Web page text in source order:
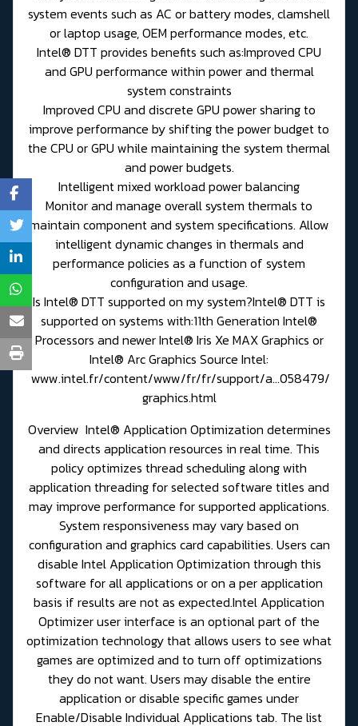
system events such as AC or battery modes, clamshell
or laptop usage, OEM performance modes, etc.
Intel® DTT provides benefits such as:Improved CPU
and GPU performance within power and thermal
system constraints
Improved CPU and discrete GPU power sharing to
improve performance by shifting the power budget to
the CPU or GPU while maintaining the system thermal
and power budgets.
Intelligent mixed workload power balancing
Monitor and manage overall system thermals to
maintain component and system specifications. Allow
intelligent dynamic changes in thermals and
performance policies as a function of system
configuration and usage.
Is Intel® DTT supported on my system?Intel® DTT is
supported on systems with:11th Generation Intel®
Processors and newer Intel® Iris Xe MAX Graphics or
Intel® Arc Graphics Source Intel:
www.intel.fr/content/www/fr/fr/support/a...058479/
graphics.html
Overview Intel® Application Optimization determines
and directs application resources in real time. This
policy optimizes thread scheduling along with
application threading for selected software titles and
may improve performance for supported applications.
System responsiveness may vary based on
configuration and graphics card capabilities. Users can
disable Intel Application Optimization through this
software for all applications or on a per application
basis if results are not as expected.Intel Application
Optimizer user interface is an optional part of the
optimization technology that allows users to see what
games are optimized and to turn off optimizations
they do not want. Users may disable the entire
application or disable specific games under
Enable/Disable Individual Applications tab. The list